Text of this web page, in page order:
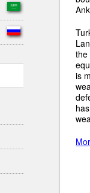
the
is